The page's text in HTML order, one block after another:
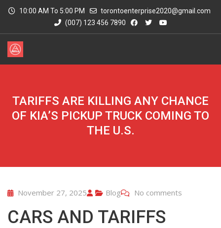
10:00 AM To 5:00 PM
torontoenterprise2020@gmail.com
(007) 123 456 7890
TARIFFS ARE KILLING ANY CHANCE
OF KIA’S PICKUP TRUCK COMING TO
THE U.S.
November 27, 2025 Blog No comments
CARS AND TARIFFS